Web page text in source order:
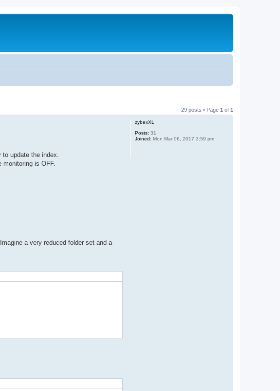
29 posts • Page 1 of 1
zybexXL
Posts: 31
Joined: Mon Mar 06, 2017 3:59 pm
update the index.
is OFF.
a very reduced folder set and a